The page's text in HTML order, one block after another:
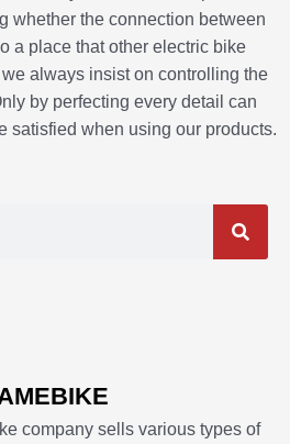
whether the connection between
a place that other electric bike
always insist on controlling the
by perfecting every detail can
satisfied when using our products.
company sells various types of